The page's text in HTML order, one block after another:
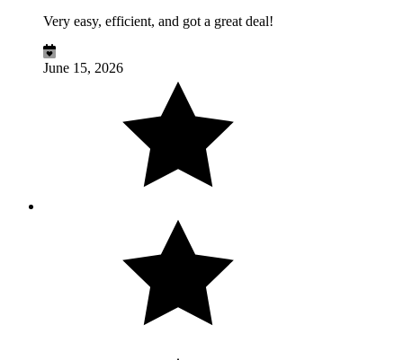
Very easy, efficient, and got a great deal!
June 15, 2026